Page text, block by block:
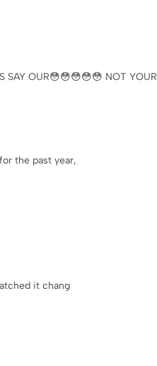
SAY OUR😳😳😳😳😳 NOT YOUR
the past year,
it chang